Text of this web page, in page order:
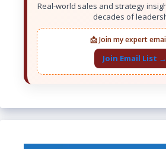
Real-world sales and strategy
decades of
📩 Join my expert
Join Email List →